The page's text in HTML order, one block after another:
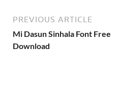
PREVIOUS ARTICLE
Mi Dasun Sinhala Font Free
Download